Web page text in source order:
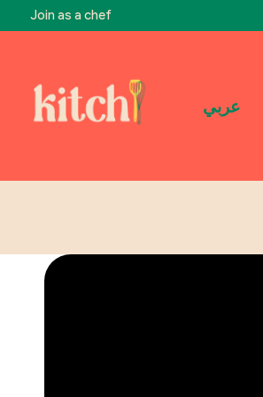
Join as a chef
عربي